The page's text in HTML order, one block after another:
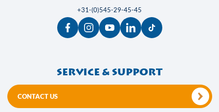
+31-(0)545-29-45-45
Service & support
CONTACT US